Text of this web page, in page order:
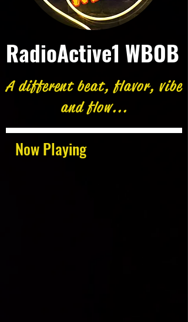
Now Playing
RadioActive1 WBOB
A different beat, flavor, vibe
and flow...